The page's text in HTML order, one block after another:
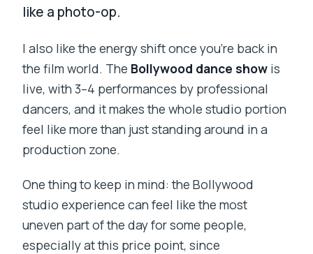
like a photo-op.
I also like the energy shift once you’re back in
the film world. The Bollywood dance show is
live, with 3–4 performances by professional
dancers, and it makes the whole studio portion
feel like more than just standing around in a
production zone.
One thing to keep in mind: the Bollywood
studio experience can feel like the most
uneven part of the day for some people,
especially at this price point, since